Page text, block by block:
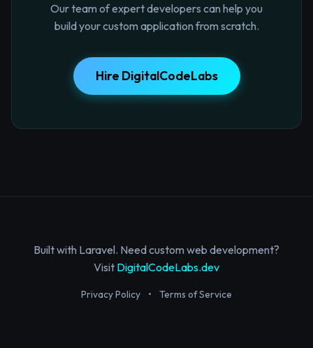
Our team of expert developers can help you
build your custom application from scratch.
Hire DigitalCodeLabs
Built with Laravel. Need custom web development?
Visit DigitalCodeLabs.dev
Privacy Policy • Terms of Service